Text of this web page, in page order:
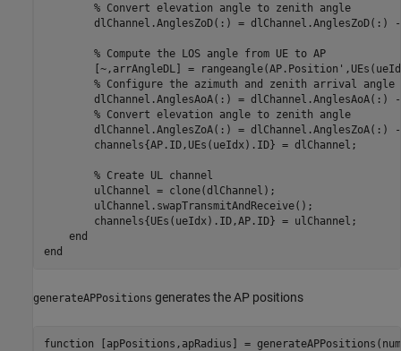
% Convert elevation angle to zenith angle
dlChannel.AnglesZoD(:) = dlChannel.AnglesZoD(:)
% Compute the LOS angle from UE to AP
[~,arrAngleDL] =
% Configure the azimuth and zenith arrival
dlChannel.AnglesAoA(:) = dlChannel.AnglesAoA(:)
% Convert elevation angle to zenith angle
dlChannel.AnglesZoA(:) = dlChannel.AnglesZoA(:)
        channels{AP.ID,UEs(ueIdx).ID} = dlChannel;
% Create UL channel
        ulChannel = clone(dlChannel);
        ulChannel.swapTransmitAndReceive();
        channels{UEs(ueIdx).ID,AP.ID} = ulChannel;
end
end
generateAPPositions generates the AP positions
function [apPositions,apRadius] =